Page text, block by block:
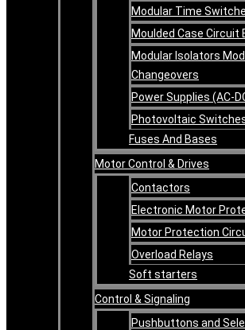
Modular Time
Moulded Case Circuit
Modular Isolators
Changeovers
Power Supplies (AC-
Photovoltaic
Fuses And Bases
Motor Control & Drives
Contactors
Electronic Motor
Motor Protection
Overload Relays
Soft starters
Control & Signaling
Pushbuttons and